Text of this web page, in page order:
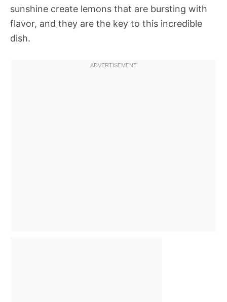
sunshine create lemons that are bursting with
flavor, and they are the key to this incredible
dish.